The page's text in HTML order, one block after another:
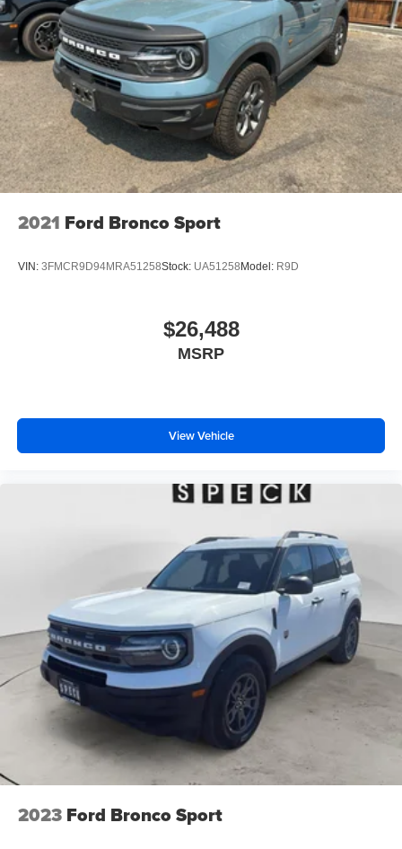
2021 Ford Bronco Sport
VIN: 3FMCR9D94MRA51258Stock: UA51258 Model: R9D
$26,488
MSRP
View Vehicle
2023 Ford Bronco Sport